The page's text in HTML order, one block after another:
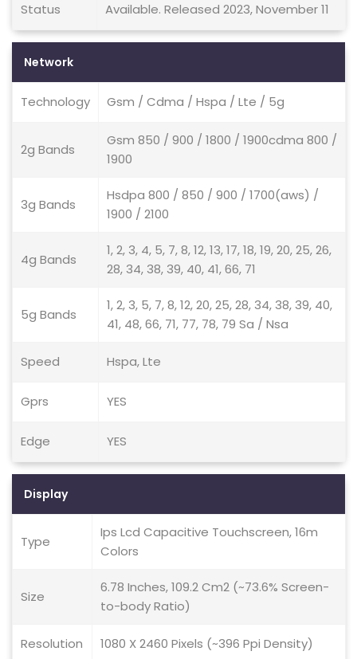
Status Available. Released 2023, November 11
Network
Technology Gsm / Cdma / Hspa / Lte / 5g
2g Bands
Gsm 850 / 900 / 1800 / 1900cdma 800 /
1900
3g Bands
Hsdpa 800 / 850 / 900 / 1700(aws) /
1900 / 2100
4g Bands
1, 2, 3, 4, 5, 7, 8, 12, 13, 17, 18, 19, 20, 25, 26,
28, 34, 38, 39, 40, 41, 66, 71
5g Bands
1, 2, 3, 5, 7, 8, 12, 20, 25, 28, 34, 38, 39, 40,
41, 48, 66, 71, 77, 78, 79 Sa / Nsa
Speed Hspa, Lte
Gprs YES
Edge YES
Display
Type
Ips Lcd Capacitive Touchscreen, 16m
Colors
Size
6.78 Inches, 109.2 Cm2 (~73.6% Screen-
to-body Ratio)
Resolution 1080 X 2460 Pixels (~396 Ppi Density)